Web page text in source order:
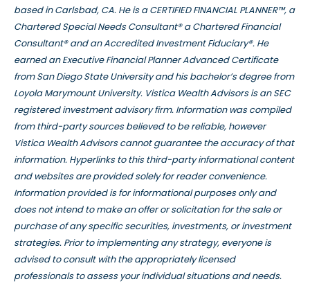
based in Carlsbad, CA. He is a CERTIFIED FINANCIAL PLANNER™, a
Chartered Special Needs Consultant® a Chartered Financial
Consultant® and an Accredited Investment Fiduciary®. He
earned an Executive Financial Planner Advanced Certificate
from San Diego State University and his bachelor’s degree from
Loyola Marymount University. Vistica Wealth Advisors is an SEC
registered investment advisory firm. Information was compiled
from third-party sources believed to be reliable, however
Vistica Wealth Advisors cannot guarantee the accuracy of that
information. Hyperlinks to this third-party informational content
and websites are provided solely for reader convenience.
Information provided is for informational purposes only and
does not intend to make an offer or solicitation for the sale or
purchase of any specific securities, investments, or investment
strategies. Prior to implementing any strategy, everyone is
advised to consult with the appropriately licensed
professionals to assess your individual situations and needs.